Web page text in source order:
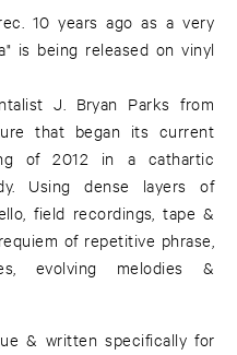
10 years ago as a very
is being released on vinyl
J. Bryan Parks from
that began its current
of 2012 in a cathartic
Using dense layers of
field recordings, tape &
of repetitive phrase,
evolving melodies &
& written specifically for